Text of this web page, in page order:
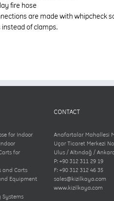
fire hose
are made with whipcheck
instead of clamps.
for Indoor
for
and Carts
Equipment
CONTACT
Anafartalar Mahallesi
Uçar Ticaret Merkezi
Ulus / Altındağ /
P: +90 312 311 29 19
F: +90 312 312 46 35
sales@kizilkaya.com
www.kizilkaya.com